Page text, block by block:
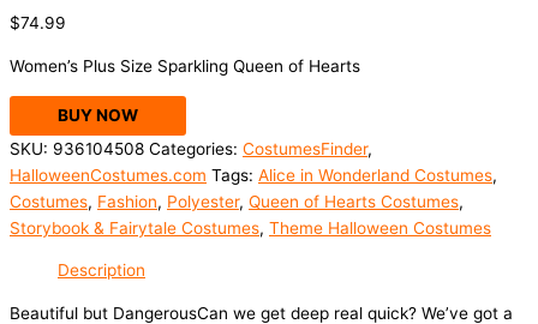
$74.99
Women’s Plus Size Sparkling Queen of Hearts
BUY NOW
SKU: 936104508 Categories: CostumesFinder,
HalloweenCostumes.com Tags: Alice in Wonderland Costumes,
Costumes, Fashion, Polyester, Queen of Hearts Costumes,
Storybook & Fairytale Costumes, Theme Halloween Costumes
Description
Beautiful but DangerousCan we get deep real quick? We’ve got a